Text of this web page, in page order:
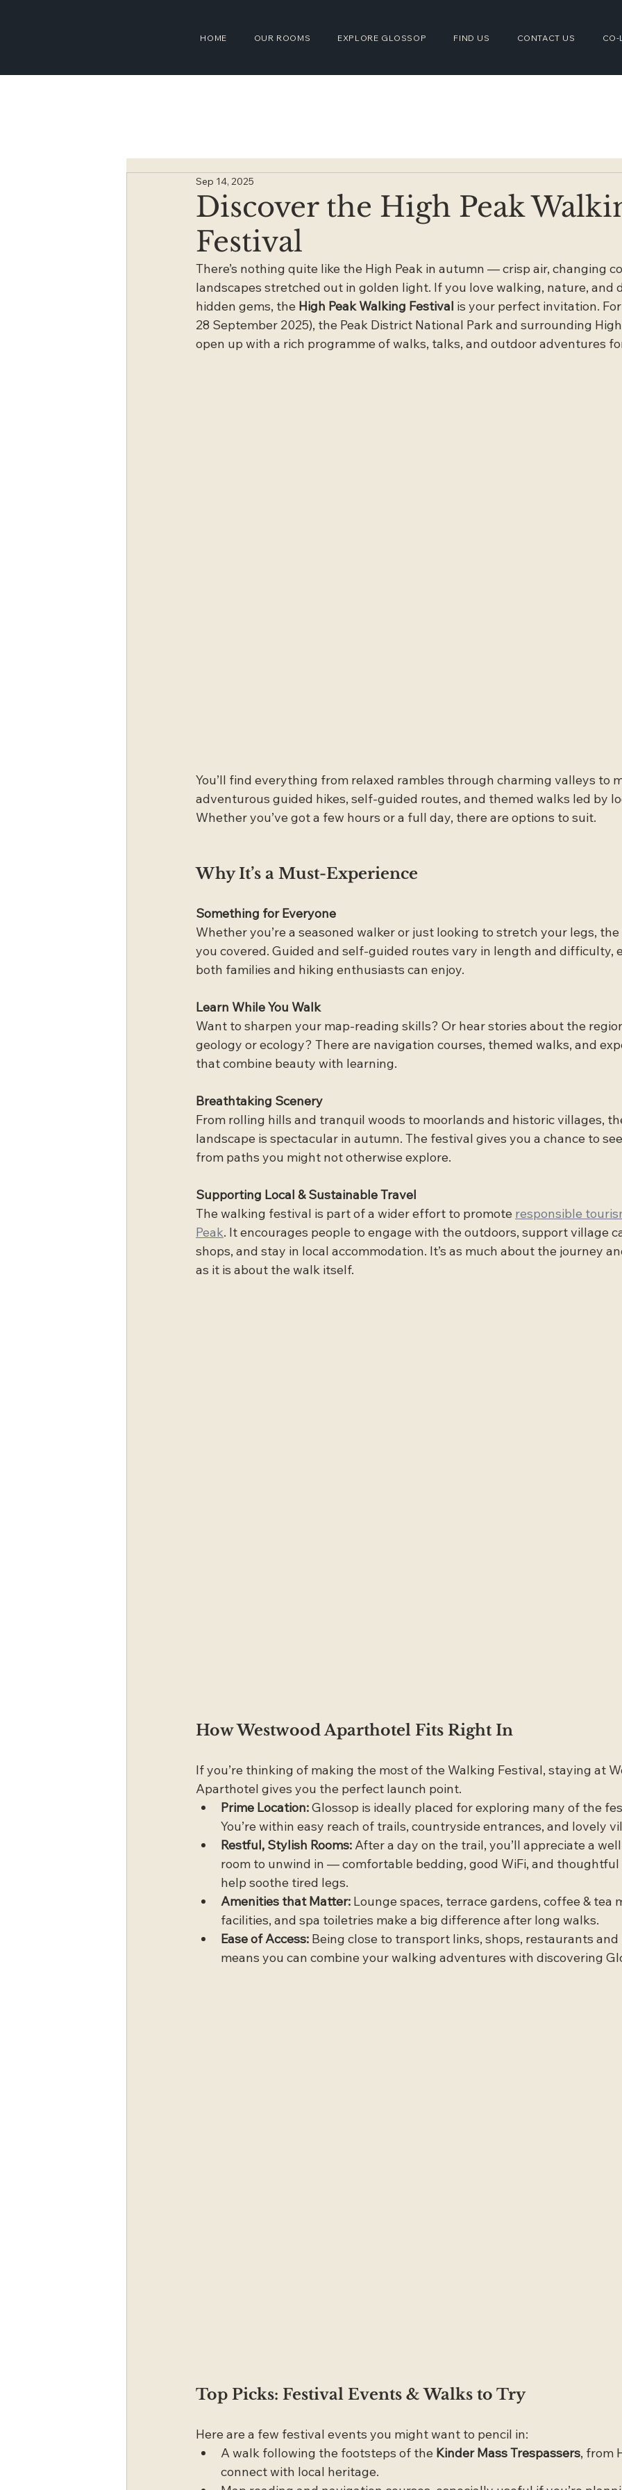
HOME OUR ROOMS EXPLORE GLOSSOP FIND US CONTACT US CO-
Discover the High Peak
Festival
Sep 14, 2025
There’s nothing quite like the High Peak in autumn — crisp air, changing
landscapes stretched out in golden light. If you love walking, nature, and
hidden gems, the High Peak Walking Festival is your perfect invitation.
28 September 2025), the Peak District National Park and surrounding
open up with a rich programme of walks, talks, and outdoor adventures
You’ll find everything from relaxed rambles through charming valleys to
adventurous guided hikes, self-guided routes, and themed walks led by
Whether you’ve got a few hours or a full day, there are options to suit.
Why It’s a Must-Experience
Something for Everyone
Whether you’re a seasoned walker or just looking to stretch your legs,
you covered. Guided and self-guided routes vary in length and difficulty,
both families and hiking enthusiasts can enjoy.
Learn While You Walk
Want to sharpen your map-reading skills? Or hear stories about the
geology or ecology? There are navigation courses, themed walks, and
that combine beauty with learning.
Breathtaking Scenery
From rolling hills and tranquil woods to moorlands and historic villages,
landscape is spectacular in autumn. The festival gives you a chance to
from paths you might not otherwise explore.
Supporting Local & Sustainable Travel
The walking festival is part of a wider effort to promote responsible
Peak. It encourages people to engage with the outdoors, support village
shops, and stay in local accommodation. It’s as much about the journey
as it is about the walk itself.
How Westwood Aparthotel Fits Right In
If you’re thinking of making the most of the Walking Festival, staying at
Aparthotel gives you the perfect launch point.
Prime Location: Glossop is ideally placed for exploring many of the
You’re within easy reach of trails, countryside entrances, and lovely
Restful, Stylish Rooms: After a day on the trail, you’ll appreciate a
room to unwind in — comfortable bedding, good WiFi, and thoughtful
help soothe tired legs.
Amenities that Matter: Lounge spaces, terrace gardens, coffee & tea
facilities, and spa toiletries make a big difference after long walks.
Ease of Access: Being close to transport links, shops, restaurants and
means you can combine your walking adventures with discovering
Top Picks: Festival Events & Walks to Try
Here are a few festival events you might want to pencil in:
A walk following the footsteps of the Kinder Mass Trespassers, from
connect with local heritage.